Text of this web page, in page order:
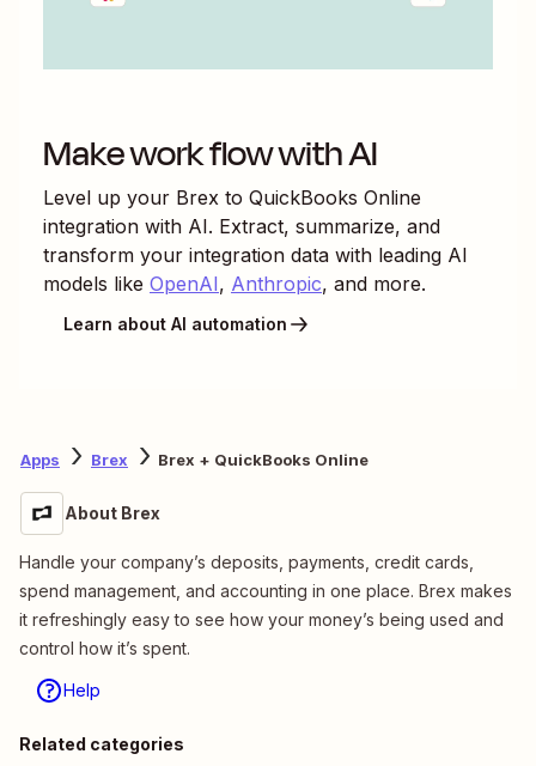
Make work flow with AI
Level up your Brex to QuickBooks Online
integration with AI. Extract, summarize, and
transform your integration data with leading AI
models like OpenAI, Anthropic, and more.
Learn about AI automation
Apps Brex Brex + QuickBooks Online
About Brex
Handle your company’s deposits, payments, credit cards,
spend management, and accounting in one place. Brex makes
it refreshingly easy to see how your money’s being used and
control how it’s spent.
Help
Related categories